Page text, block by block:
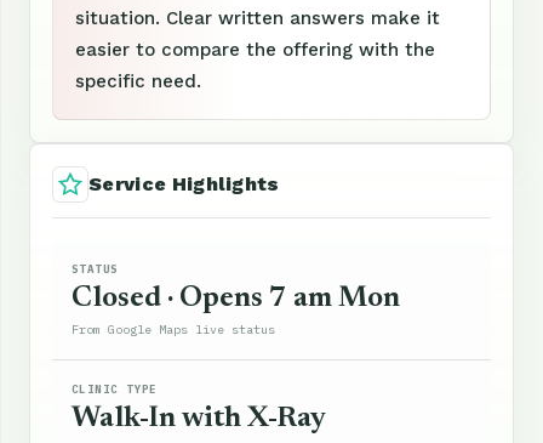
situation. Clear written answers make it
easier to compare the offering with the
specific need.
Service Highlights
STATUS
Closed · Opens 7 am Mon
From Google Maps live status
CLINIC TYPE
Walk-In with X-Ray